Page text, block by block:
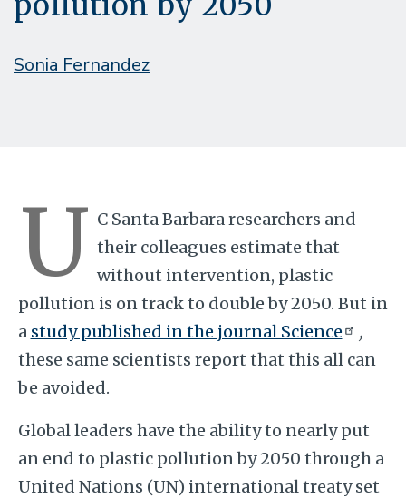
Sonia Fernandez
U C Santa Barbara researchers and
their colleagues estimate that
without intervention, plastic
pollution is on track to double by 2050. But in
a study published in the journal Science
,
these same scientists report that this all can
be avoided.
Global leaders have the ability to nearly put
an end to plastic pollution by 2050 through a
United Nations (UN) international treaty set